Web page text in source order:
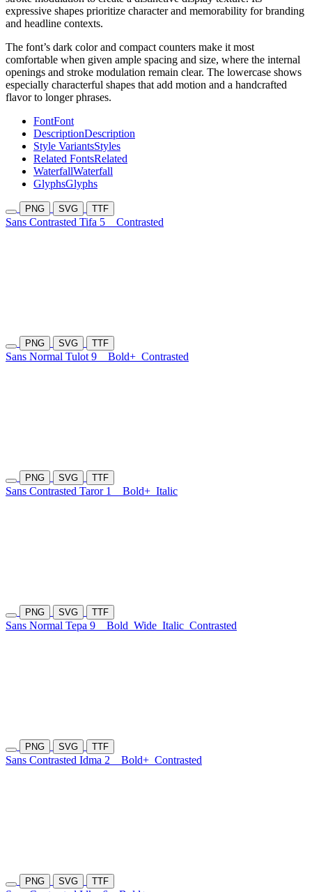
expressive shapes prioritize character and memorability for branding
and headline contexts.
The font’s dark color and compact counters make it most
comfortable when given ample spacing and size, where the internal
openings and stroke modulation remain clear. The lowercase shows
especially characterful shapes that add motion and a handcrafted
flavor to longer phrases.
FontFont
DescriptionDescription
Style VariantsStyles
Related FontsRelated
WaterfallWaterfall
GlyphsGlyphs
PNG SVG TTF
Sans Contrasted Tifa 5 Contrasted
PNG SVG TTF
Sans Normal Tulot 9 Bold+ Contrasted
PNG SVG TTF
Sans Contrasted Taror 1 Bold+ Italic
PNG SVG TTF
Sans Normal Tepa 9 Bold Wide Italic Contrasted
PNG SVG TTF
Sans Contrasted Idma 2 Bold+ Contrasted
PNG SVG TTF